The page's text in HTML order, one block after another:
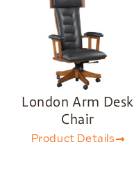
London Arm Desk
Chair
Product Details